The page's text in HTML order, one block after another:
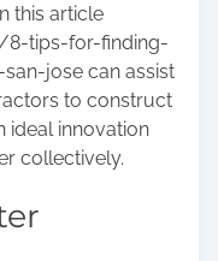
this article
tips-for-finding-
jose can assist
to construct
ideal innovation
collectively.